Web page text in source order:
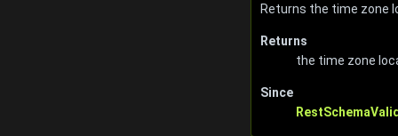
Returns the time zone
Returns
the time zone
Since